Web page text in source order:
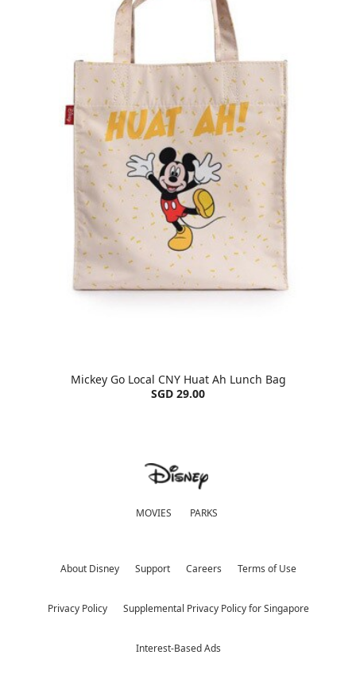
Mickey Go Local CNY Huat Ah Lunch Bag
SGD 29.00
MOVIES PARKS
About Disney Support Careers Terms of Use
Privacy Policy Supplemental Privacy Policy for Singapore
Interest-Based Ads